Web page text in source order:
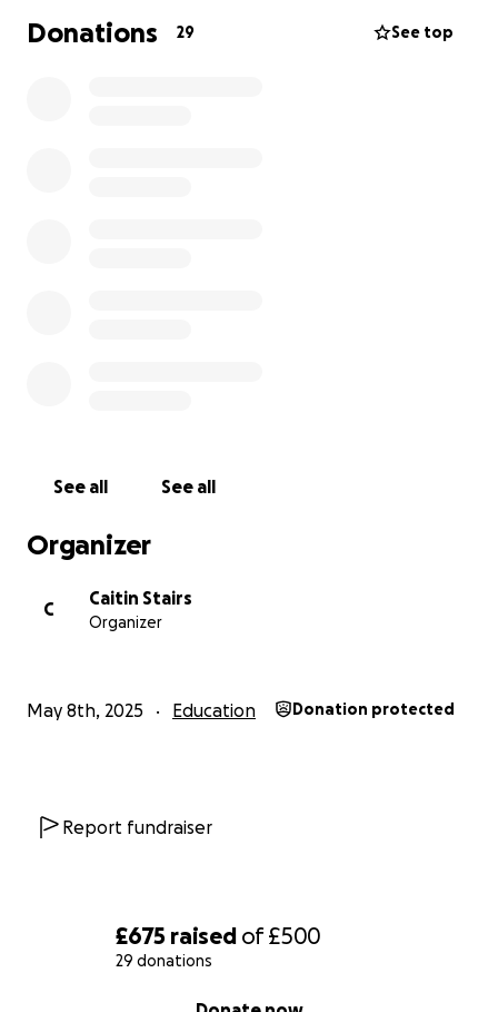
£675 raised of£500
29 donations
resources to local schools and opportunities to
explore local culture as well. Any money left over will
Donations 29 See top
See all See all
Organizer
C
Caitin Stairs
Organizer
May 8th, 2025 Education Donation protected
Report fundraiser